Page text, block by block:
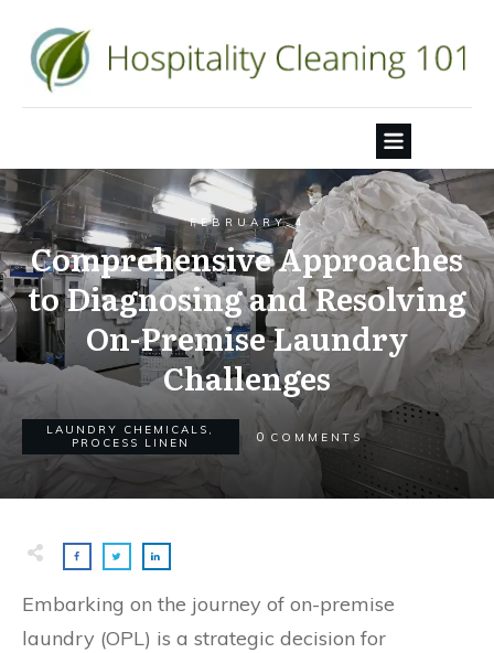
FEBRUARY 4
Comprehensive Approaches
to Diagnosing and Resolving
On-Premise Laundry
Challenges
LAUNDRY CHEMICALS ,
PROCESS LINEN
0 COMMENTS
Embarking on the journey of on-premise
laundry (OPL) is a strategic decision for